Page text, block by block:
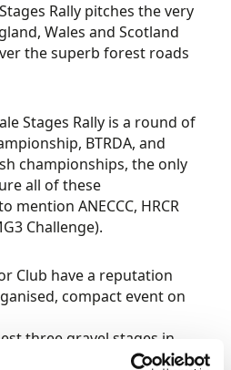
Rally pitches the very
Wales and Scotland
the superb forest roads
Stages Rally is a round of
BTRDA, and
championships, the only
all of these
mention ANECCC, HRCR
Challenge).
Club have a reputation
compact event on
three gravel stages in
magazine.